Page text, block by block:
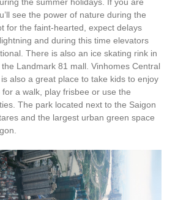
see the power of nature during the
for the faint-hearted, expect delays
and during this time elevators
There is also an ice skating rink in
Landmark 81 mall. Vinhomes Central
also a great place to take kids to enjoy
a walk, play frisbee or use the
The park located next to the Saigon
and the largest urban green space